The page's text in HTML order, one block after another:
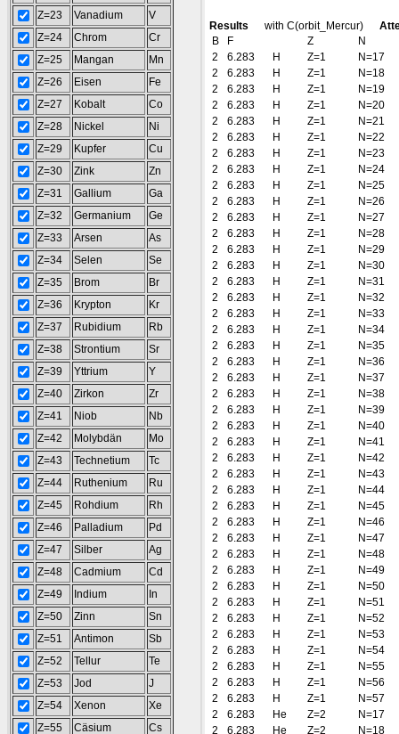
Z=23
Vanadium
V
Z=24
Chrom
Cr
Z=25
Mangan
Mn
Z=26
Eisen
Fe
Z=27
Kobalt
Co
Z=28
Nickel
Ni
Z=29
Kupfer
Cu
Z=30
Zink
Zn
Z=31
Gallium
Ga
Z=32
Germanium
Ge
Z=33
Arsen
As
Z=34
Selen
Se
Z=35
Brom
Br
Z=36
Krypton
Kr
Z=37
Rubidium
Rb
Z=38
Strontium
Sr
Z=39
Yttrium
Y
Z=40
Zirkon
Zr
Z=41
Niob
Nb
Z=42
Molybdän
Mo
Z=43
Technetium
Tc
Z=44
Ruthenium
Ru
Z=45
Rohdium
Rh
Z=46
Palladium
Pd
Z=47
Silber
Ag
Z=48
Cadmium
Cd
Z=49
Indium
In
Z=50
Zinn
Sn
Z=51
Antimon
Sb
Z=52
Tellur
Te
Z=53
Jod
J
Z=54
Xenon
Xe
Z=55
Cäsium Cs
Results with C(orbit_Mercur)
B
F Z
N
2
6.283 H Z=1
N=17
2
6.283 H Z=1
N=18
2
6.283 H Z=1
N=19
2
6.283 H Z=1
N=20
2
6.283 H Z=1
N=21
2
6.283 H Z=1
N=22
2
6.283 H Z=1
N=23
2
6.283 H Z=1
N=24
2
6.283 H Z=1
N=25
2
6.283 H Z=1
N=26
2
6.283 H Z=1
N=27
2
6.283 H Z=1
N=28
2
6.283 H Z=1
N=29
2
6.283 H Z=1
N=30
2
6.283 H Z=1
N=31
2
6.283 H Z=1
N=32
2
6.283 H Z=1
N=33
2
6.283 H Z=1
N=34
2
6.283 H Z=1
N=35
2
6.283 H Z=1
N=36
2
6.283 H Z=1
N=37
2
6.283 H Z=1
N=38
2
6.283 H Z=1
N=39
2
6.283 H Z=1
N=40
2
6.283 H Z=1
N=41
2
6.283 H Z=1
N=42
2
6.283 H Z=1
N=43
2
6.283 H Z=1
N=44
2
6.283 H Z=1
N=45
2
6.283 H Z=1
N=46
2
6.283 H Z=1
N=47
2
6.283 H Z=1
N=48
2
6.283 H Z=1
N=49
2
6.283 H Z=1
N=50
2
6.283 H Z=1
N=51
2
6.283 H Z=1
N=52
2
6.283 H Z=1
N=53
2
6.283 H Z=1
N=54
2
6.283 H Z=1
N=55
2
6.283 H Z=1
N=56
2
6.283 H Z=1
N=57
2
6.283 He Z=2
N=17
2
6.283 He Z=2 N=18